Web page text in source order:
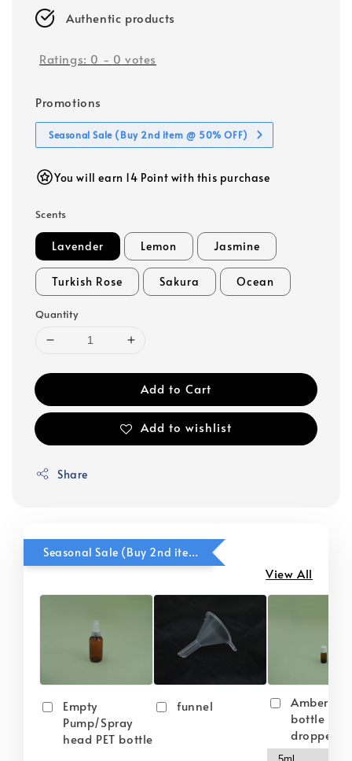
Authentic products
Ratings: 0 - 0 votes
Promotions
Seasonal Sale (Buy 2nd item @ 50% OFF)
You will earn 14 Point with this purchase
Scents
Lavender Lemon Jasmine
Turkish Rose Sakura Ocean
Quantity
Add to Cart
Add to wishlist
Share
Seasonal Sale (Buy 2nd item @ 50% OFF)
View All
Empty
Pump/Spray
head PET bottle
funnel
Amber
bottle
dropper